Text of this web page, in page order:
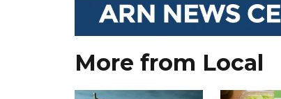
More from Local